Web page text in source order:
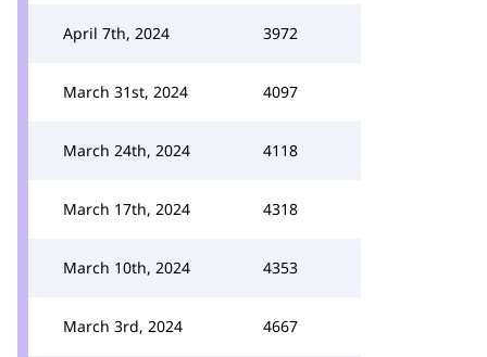
April 7th, 2024 3972
March 31st, 2024 4097
March 24th, 2024 4118
March 17th, 2024 4318
March 10th, 2024 4353
March 3rd, 2024 4667